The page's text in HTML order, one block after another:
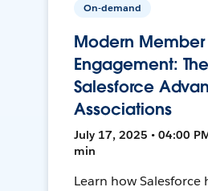
On-demand
Modern Member
Engagement: The
Salesforce
Associations
July 17, 2025 • 04:00
min
Learn how Salesforce